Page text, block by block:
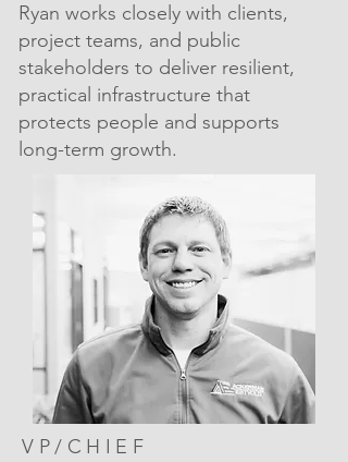
Ryan works closely with clients,
project teams, and public
stakeholders to deliver resilient,
practical infrastructure that
protects people and supports
long-term growth.
VP/CHIEF